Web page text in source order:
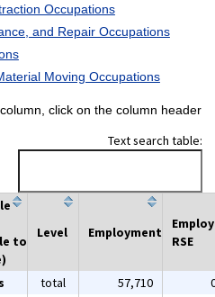
Occupations
and Repair Occupations
Moving Occupations
click on the column header
Text search table:
to
Level Employment
RSE
total 57,710